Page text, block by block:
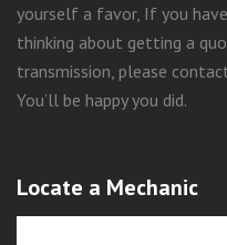
yourself a favor, If you
thinking about getting a
transmission, please
You’ll be happy you did.
Locate a Mechanic